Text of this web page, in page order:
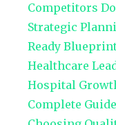
Competitors Do
Strategic
Ready
Healthcare
Hospital
Complete